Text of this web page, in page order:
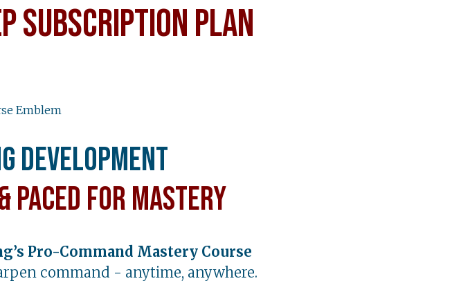
SUBSCRIPTION PLAN
Development
Paced for Mastery
Pro-Command Mastery Course
command - anytime, anywhere.